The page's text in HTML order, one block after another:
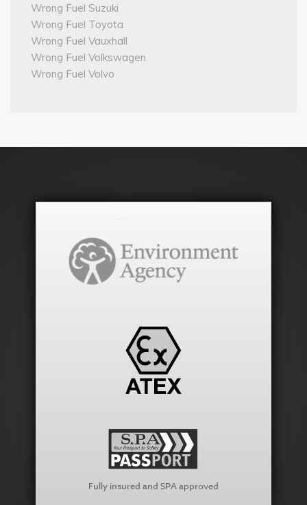
Wrong Fuel Suzuki
Wrong Fuel Toyota
Wrong Fuel Vauxhall
Wrong Fuel Volkswagen
Wrong Fuel Volvo
Fully insured and SPA approved